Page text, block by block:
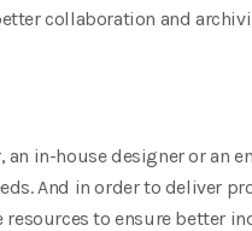
collaboration and
an in-house designer or an
And in order to deliver
to ensure better